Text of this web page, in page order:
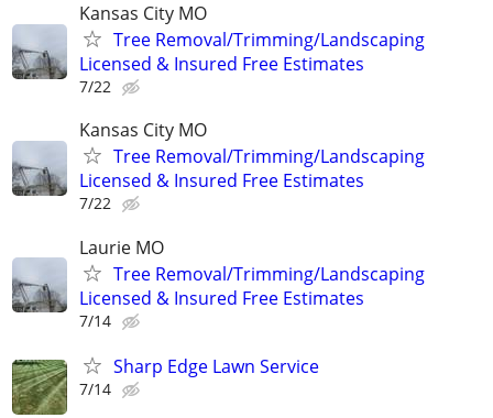
Kansas City MO
Tree Removal/Trimming/Landscaping
Licensed & Insured Free Estimates
7/22
Kansas City MO
Tree Removal/Trimming/Landscaping
Licensed & Insured Free Estimates
7/22
Laurie MO
Tree Removal/Trimming/Landscaping
Licensed & Insured Free Estimates
7/14
Sharp Edge Lawn Service
7/14